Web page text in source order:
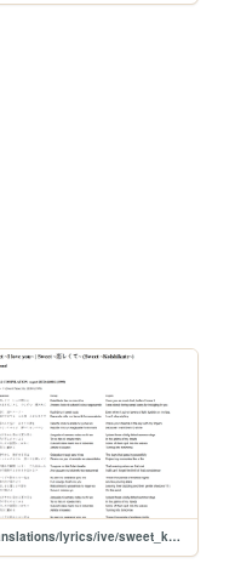
translations/lyrics/ive/sweet_koishikute